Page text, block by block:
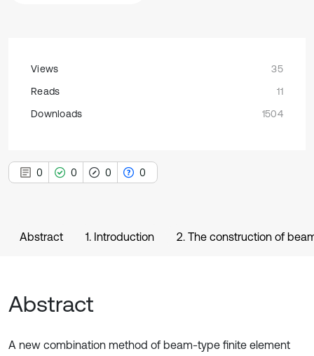
Views
35
Reads
11
Downloads
1504
0 0 0 0
Abstract 1. Introduction 2. The construction of
Abstract
A new combination method of beam-type finite element